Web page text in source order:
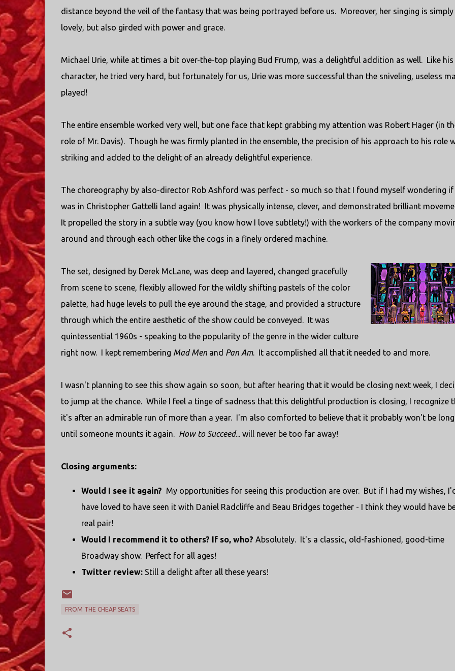
distance beyond the veil of the fantasy that was being portrayed before us. Moreover, her singing is simply
lovely, but also girded with power and grace.
Michael Urie, while at times a bit over-the-top playing Bud Frump, was a delightful addition as well. Like his
character, he tried very hard, but fortunately for us, Urie was more successful than the sniveling, useless
played!
The entire ensemble worked very well, but one face that kept grabbing my attention was Robert Hager (in
role of Mr. Davis). Though he was firmly planted in the ensemble, the precision of his approach to his role
striking and added to the delight of an already delightful experience.
The choreography by also-director Rob Ashford was perfect - so much so that I found myself wondering if
was in Christopher Gattelli land again! It was physically intense, clever, and demonstrated brilliant
It propelled the story in a subtle way (you know how I love subtlety!) with the workers of the company
around and through each other like the cogs in a finely ordered machine.
The set, designed by Derek McLane, was deep and layered, changed gracefully
from scene to scene, flexibly allowed for the wildly shifting pastels of the color
palette, had huge levels to pull the eye around the stage, and provided a structure
through which the entire aesthetic of the show could be conveyed. It was
quintessential 1960s - speaking to the popularity of the genre in the wider culture
right now. I kept remembering Mad Menand Pan Am. It accomplished all that it needed to and more.
I wasn't planning to see this show again so soon, but after hearing that it would be closing next week, I
to jump at the chance. While I feel a tinge of sadness that this delightful production is closing, I recognize
it's after an admirable run of more than a year. I'm also comforted to believe that it probably won't be long
until someone mounts it again. How to Succeed... will never be too far away!
Closing arguments:
Would I see it again? My opportunities for seeing this production are over. But if I had my wishes, I'd
have loved to have seen it with Daniel Radcliffe and Beau Bridges together - I think they would have
real pair!
Would I recommend it to others? If so, who? Absolutely. It's a classic, old-fashioned, good-time
Broadway show. Perfect for all ages!
Twitter review: Still a delight after all these years!
FROM THE CHEAP SEATS